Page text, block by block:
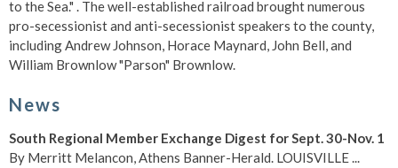
to the Sea." . The well-established railroad brought numerous
pro-secessionist and anti-secessionist speakers to the county,
including Andrew Johnson, Horace Maynard, John Bell, and
William Brownlow "Parson" Brownlow.
News
South Regional Member Exchange Digest for Sept. 30-Nov. 1
By Merritt Melancon, Athens Banner-Herald. LOUISVILLE ...